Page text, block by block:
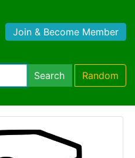
Join & Become Member
Search Random